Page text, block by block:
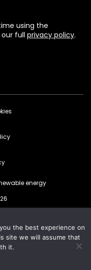
using the
full privacy policy.
energy
the best experience on
site we will assume that
it.